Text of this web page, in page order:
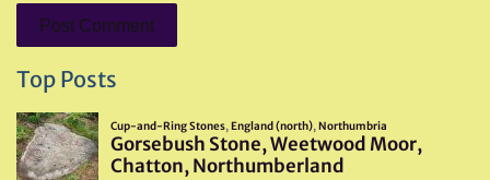
Top Posts